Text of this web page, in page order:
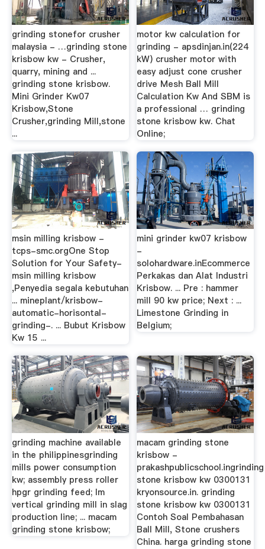
grinding stonefor crusher
malaysia - …grinding stone
krisbow kw - Crusher,
quarry, mining and ...
grinding stone krisbow.
Mini Grinder Kw07
Krisbow,Stone
Crusher,grinding Mill,stone
...
motor kw calculation for
grinding - apsdinjan.in(224
kW) crusher motor with
easy adjust cone crusher
drive Mesh Ball Mill
Calculation Kw And SBM is
a professional … grinding
stone krisbow kw. Chat
Online;
msin milling krisbow -
tcps-smc.orgOne Stop
Solution for Your Safety-
msin milling krisbow
,Penyedia segala kebutuhan
... mineplant/krisbow-
automatic-horisontal-
grinding-. ... Bubut Krisbow
Kw 15 ...
mini grinder kw07 krisbow
-
solohardware.inEcommerce
Perkakas dan Alat Industri
Krisbow. ... Pre : hammer
mill 90 kw price; Next : ...
Limestone Grinding in
Belgium;
grinding machine available
in the philippinesgrinding
mills power consumption
kw; assembly press roller
hpgr grinding feed; lm
vertical grinding mill in slag
production line; ... macam
grinding stone krisbow;
macam grinding stone
krisbow -
prakashpublicschool.ingrinding
stone krisbow kw 0300131
kryonsource.in. grinding
stone krisbow kw 0300131
Contoh Soal Pembahasan
Ball Mill, Stone crushers
China. harga grinding stone